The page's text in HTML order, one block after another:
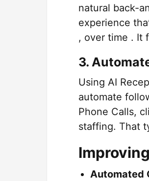
natural back-
experience
, over time . It
3.
Using AI
automate
Phone Calls,
staffing. That
Automated